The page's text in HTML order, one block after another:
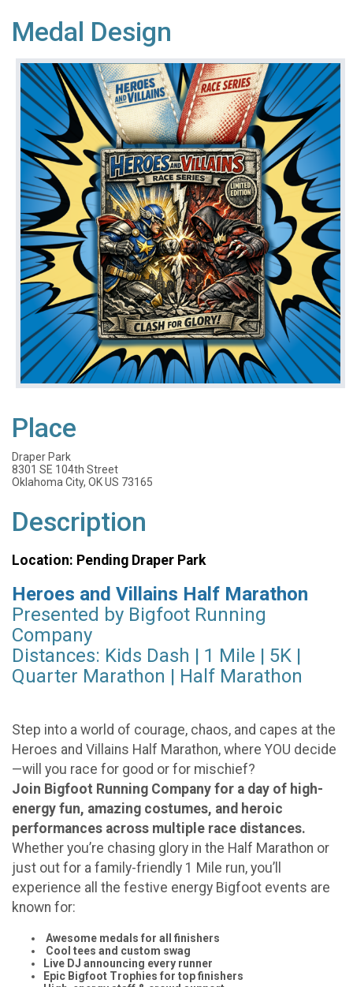
Medal Design
Place
Draper Park
8301 SE 104th Street
Oklahoma City, OK US 73165
Description
Location: Pending Draper Park
Heroes and Villains Half Marathon
Presented by Bigfoot Running
Company
Distances: Kids Dash | 1 Mile | 5K |
Quarter Marathon | Half Marathon
Step into a world of courage, chaos, and capes at the
Heroes and Villains Half Marathon, where YOU decide
—will you race for good or for mischief?
Join Bigfoot Running Company for a day of high-
energy fun, amazing costumes, and heroic
performances across multiple race distances.
Whether you’re chasing glory in the Half Marathon or
just out for a family-friendly 1 Mile run, you’ll
experience all the festive energy Bigfoot events are
known for:
Awesome medals for all finishers
Cool tees and custom swag
Live DJ announcing every runner
Epic Bigfoot Trophies for top finishers